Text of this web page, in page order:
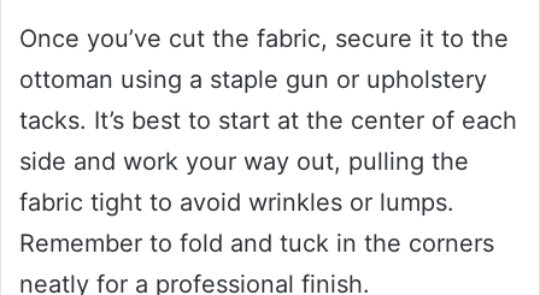
Once you’ve cut the fabric, secure it to the
ottoman using a staple gun or upholstery
tacks. It’s best to start at the center of each
side and work your way out, pulling the
fabric tight to avoid wrinkles or lumps.
Remember to fold and tuck in the corners
neatly for a professional finish.